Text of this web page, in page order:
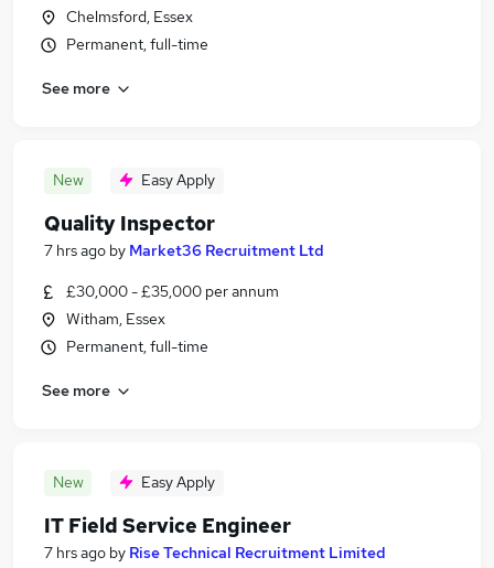
Chelmsford, Essex
Permanent, full-time
See more
New Easy Apply
Quality Inspector
7 hrs ago by Market36 Recruitment Ltd
£30,000 - £35,000 per annum
Witham, Essex
Permanent, full-time
See more
New Easy Apply
IT Field Service Engineer
7 hrs ago by Rise Technical Recruitment Limited